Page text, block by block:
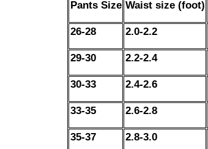
Pants Size Waist size (foot)
26-28 2.0-2.2
29-30 2.2-2.4
30-33 2.4-2.6
33-35 2.6-2.8
35-37 2.8-3.0